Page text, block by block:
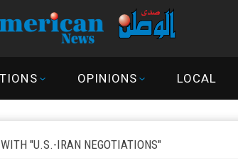
OPINIONS LOCAL
"U.S.-IRAN NEGOTIATIONS"